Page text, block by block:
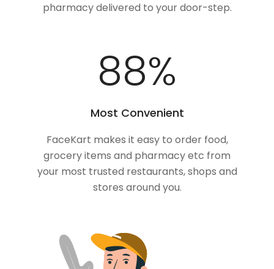
pharmacy delivered to your door-step.
100%
Most Convenient
FaceKart makes it easy to order food,
grocery items and pharmacy etc from
your most trusted restaurants, shops and
stores around you.